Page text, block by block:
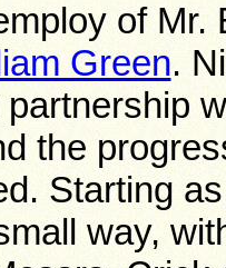
of Mr.
Green.
partnership
the
Starting
way,